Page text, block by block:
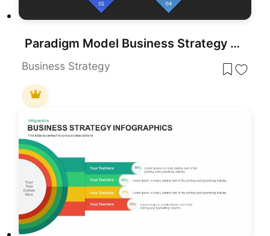
Paradigm Model Business Strategy Template for PowerPoint & Google Slides
Business Strategy